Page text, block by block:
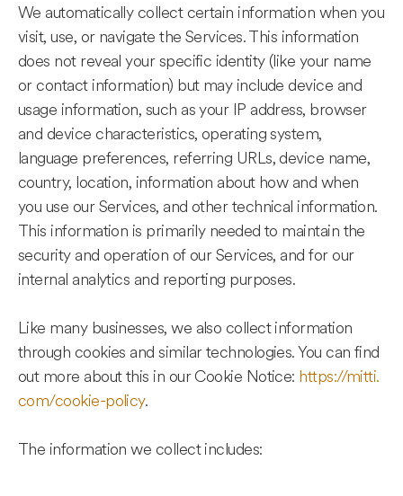
We automatically collect certain information when you
visit, use, or navigate the Services. This information
does not reveal your specific identity (like your name
or contact information) but may include device and
usage information, such as your IP address, browser
and device characteristics, operating system,
language preferences, referring URLs, device name,
country, location, information about how and when
you use our Services, and other technical information.
This information is primarily needed to maintain the
security and operation of our Services, and for our
internal analytics and reporting purposes.
Like many businesses, we also collect information
through cookies and similar technologies. You can find
out more about this in our Cookie Notice: https://mitti.
com/cookie-policy.
The information we collect includes: